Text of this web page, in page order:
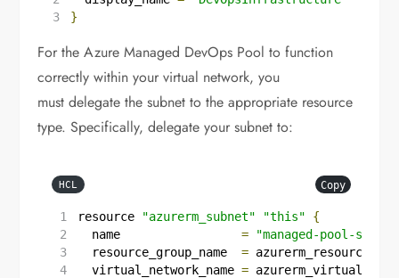
}
For the Azure Managed DevOps Pool to function
correctly within your virtual network, you
must delegate the subnet to the appropriate resource
type. Specifically, delegate your subnet to:
HCL Copy
resource "azurerm_subnet" "this"
{
  name
=
"managed-pool-
  resource_group_name
=
  virtual_network_name
=